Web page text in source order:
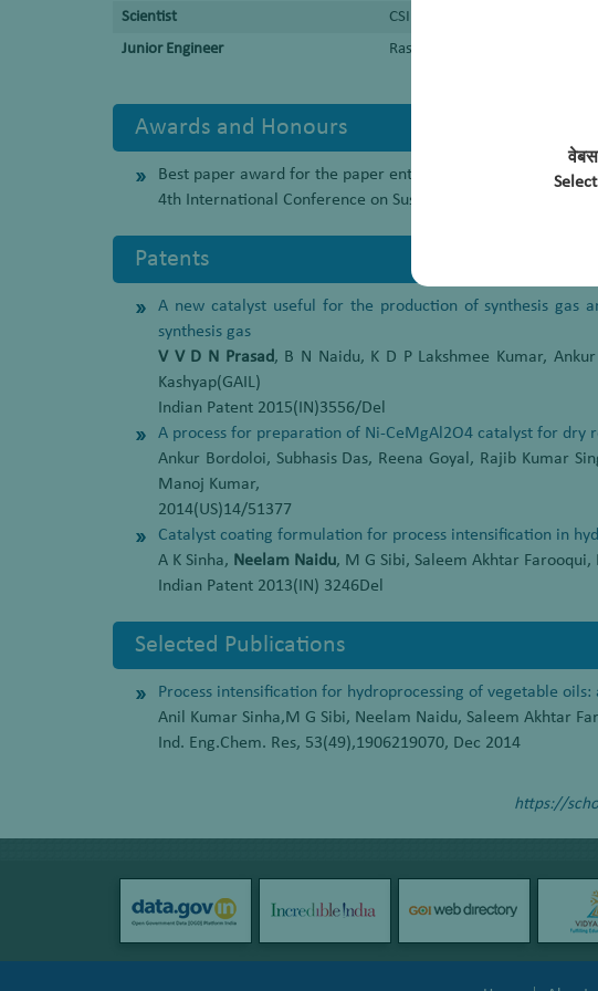
Scientist
CSIR-Indian Institute of
Junior Engineer
Rashtriya Chemicals &
Awards and Honours
Best paper award for the paper entitled “A perspective of
4th International Conference on Sustainable Development,
Patents
A new catalyst useful for the production of synthesis
synthesis gas
V V D N Prasad, B N Naidu, K D P Lakshmee Kumar,
Kashyap(GAIL)
Indian Patent 2015(IN)3556/Del
A process for preparation of Ni-CeMgAl2O4 catalyst for
Ankur Bordoloi, Subhasis Das, Reena Goyal, Rajib Kumar
Manoj Kumar,
2014(US)14/51377
Catalyst coating formulation for process intensification in
A K Sinha, Neelam Naidu, M G Sibi, Saleem Akhtar Farooqui,
Indian Patent 2013(IN) 3246Del
Selected Publications
Process intensification for hydroprocessing of vegetable
Anil Kumar Sinha,M G Sibi, Neelam Naidu, Saleem Akhtar
Ind. Eng.Chem. Res, 53(49),1906219070, Dec 2014
https://